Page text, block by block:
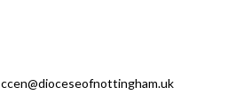
ccen@dioceseofnottingham.uk